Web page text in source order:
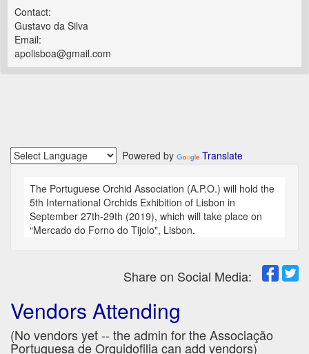
Contact:
Gustavo da Silva
Email:
apolisboa@gmail.com
Powered by Translate
The Portuguese Orchid Association (A.P.O.) will hold the
5th International Orchids Exhibition of Lisbon in
September 27th-29th (2019), which will take place on
“Mercado do Forno do Tijolo", Lisbon.
Share on Social Media:
Vendors Attending
(No vendors yet -- the admin for the Associação
Portuguesa de Orquidofilia can add vendors)